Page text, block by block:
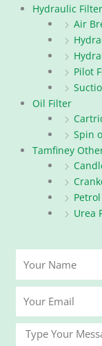
Hydraulic Filter
Air
Pilot
Oil Filter
Spin
Tamfiney
Urea
Name
Email
Message